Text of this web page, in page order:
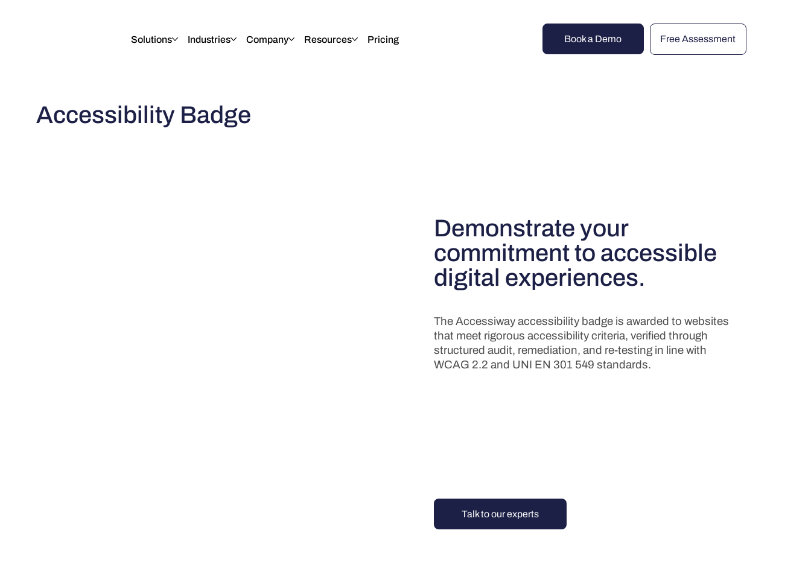
Solutions Industries Company Resources Pricing Book a Demo Free Assessment
Accessibility Badge
Demonstrate your
commitment to accessible
digital experiences.
The Accessiway accessibility badge is awarded to websites
that meet rigorous accessibility criteria, verified through
structured audit, remediation, and re-testing in line with
WCAG 2.2 and UNI EN 301 549 standards.
Talk to our experts